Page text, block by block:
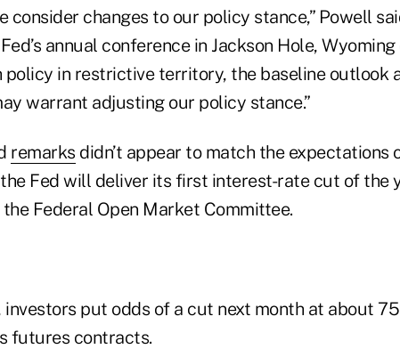
changes to our policy stance,” Powell
annual conference in Jackson Hole, Wyoming
policy in restrictive territory, the baseline outlook
warrant adjusting our policy stance.”
remarks didn’t appear to match the expectations
Fed will deliver its first interest-rate cut of the
Federal Open Market Committee.
investors put odds of a cut next month at about
futures contracts.